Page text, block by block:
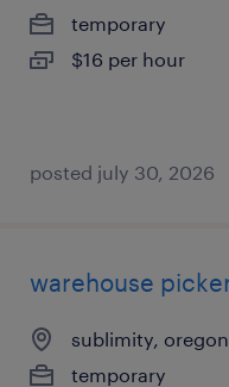
temporary
$16 per hour
posted july 30, 2026
warehouse
sublimity, oregon
temporary